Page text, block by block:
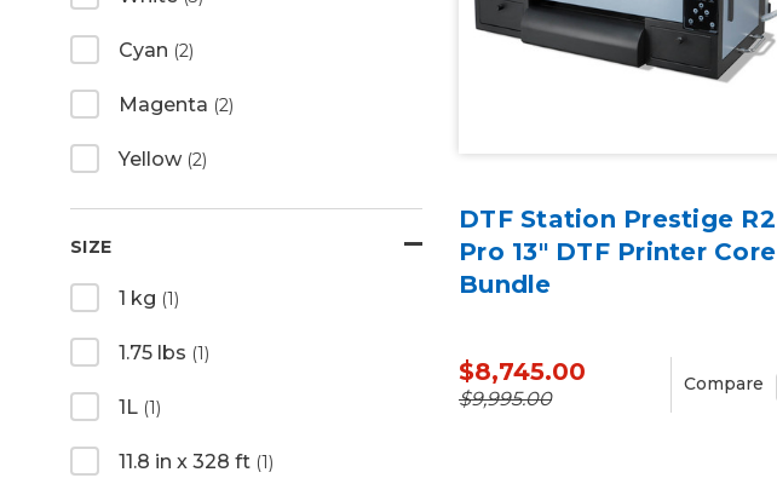
Cyan (2)
Magenta (2)
Yellow (2)
SIZE
1 kg (1)
1.75 lbs (1)
1L (1)
11.8 in x 328 ft (1)
DTF Station Prestige R2
Pro 13" DTF Printer Core
Bundle
$8,745.00
$9,995.00
Compare